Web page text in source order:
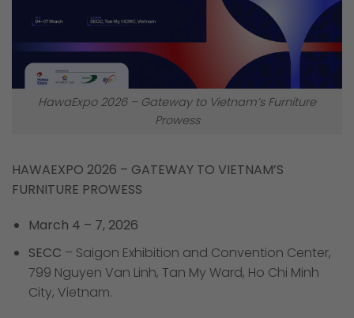
HawaExpo 2026 – Gateway to Vietnam’s Furniture
Prowess
HAWAEXPO 2026 – GATEWAY TO VIETNAM’S
FURNITURE PROWESS
March 4 – 7, 2026
SECC – Saigon Exhibition and Convention Center,
799 Nguyen Van Linh, Tan My Ward, Ho Chi Minh
City, Vietnam.